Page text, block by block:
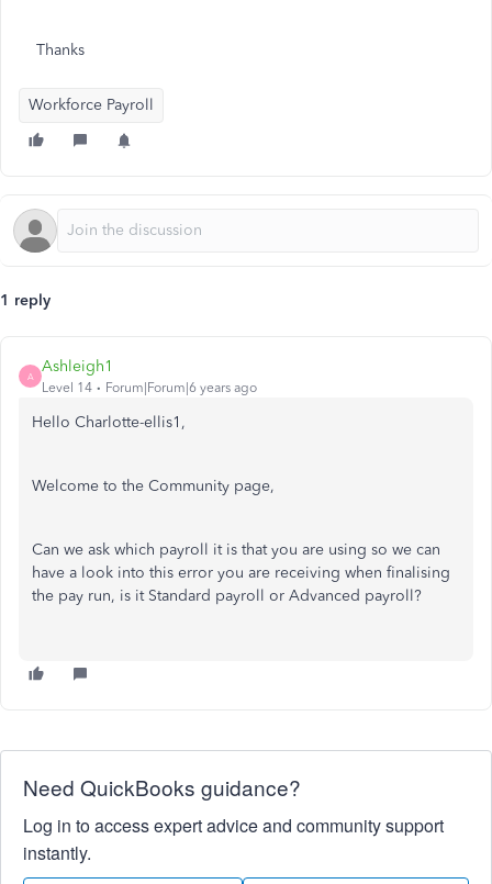
Thanks
Workforce Payroll
1 reply
A
Ashleigh1
Level 14 Forum|Forum|6 years ago
Hello Charlotte-ellis1,
Welcome to the Community page,
Can we ask which payroll it is that you are using so we can
have a look into this error you are receiving when finalising
the pay run, is it Standard payroll or Advanced payroll?
Need QuickBooks guidance?
Log in to access expert advice and community support
instantly.